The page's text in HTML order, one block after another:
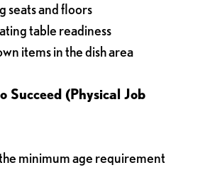
seats and floors
table readiness
items in the dish area
Succeed (Physical Job
minimum age requirement